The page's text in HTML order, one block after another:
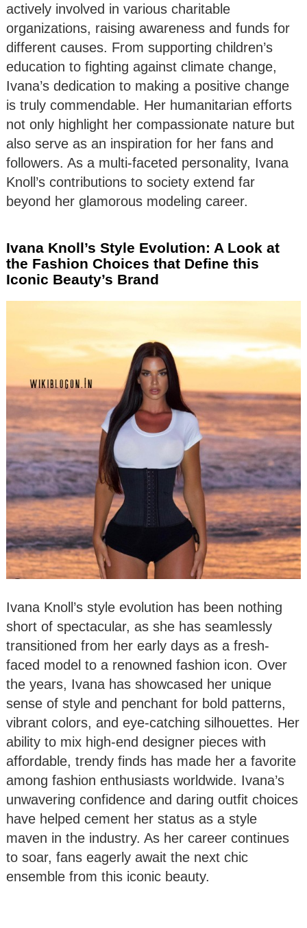
actively involved in various charitable
organizations, raising awareness and funds for
different causes. From supporting children’s
education to fighting against climate change,
Ivana’s dedication to making a positive change
is truly commendable. Her humanitarian efforts
not only highlight her compassionate nature but
also serve as an inspiration for her fans and
followers. As a multi-faceted personality, Ivana
Knoll’s contributions to society extend far
beyond her glamorous modeling career.
Ivana Knoll’s Style Evolution: A Look at
the Fashion Choices that Define this
Iconic Beauty’s Brand
Ivana Knoll’s style evolution has been nothing
short of spectacular, as she has seamlessly
transitioned from her early days as a fresh-
faced model to a renowned fashion icon. Over
the years, Ivana has showcased her unique
sense of style and penchant for bold patterns,
vibrant colors, and eye-catching silhouettes. Her
ability to mix high-end designer pieces with
affordable, trendy finds has made her a favorite
among fashion enthusiasts worldwide. Ivana’s
unwavering confidence and daring outfit choices
have helped cement her status as a style
maven in the industry. As her career continues
to soar, fans eagerly await the next chic
ensemble from this iconic beauty.